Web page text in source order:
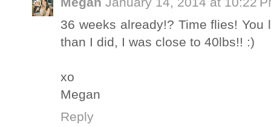
36 weeks already!? Time flies!
than I did, I was close to 40lbs!! :)
xo
Megan
Reply